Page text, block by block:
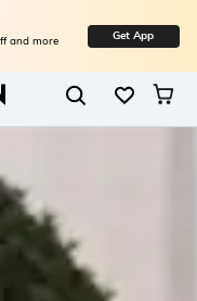
and more Get App